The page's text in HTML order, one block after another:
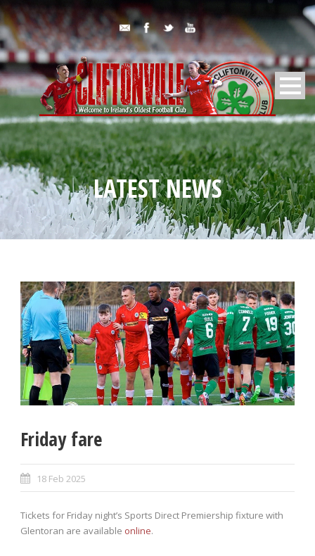
LATEST NEWS
Friday fare
18 Feb 2025
Tickets for Friday night’s Sports Direct Premiership fixture with
Glentoran are available online.